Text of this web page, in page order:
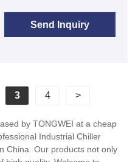
have provided top-quality
in various settings such
water-cooled scroll
compressors such as
200KW Industrial
is with scroll compressor
Send Inquiry
3 4 >
by TONGWEI at a cheap
Industrial Chiller
China. Our products not only